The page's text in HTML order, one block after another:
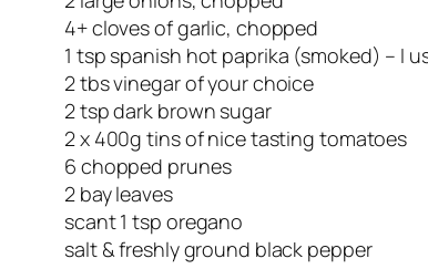
4+ cloves of garlic, chopped
1 tsp spanish hot paprika (smoked) – I
2 tbs vinegar of your choice
2 tsp dark brown sugar
2 x 400g tins of nice tasting tomatoes
6 chopped prunes
2 bay leaves
scant 1 tsp oregano
salt & freshly ground black pepper